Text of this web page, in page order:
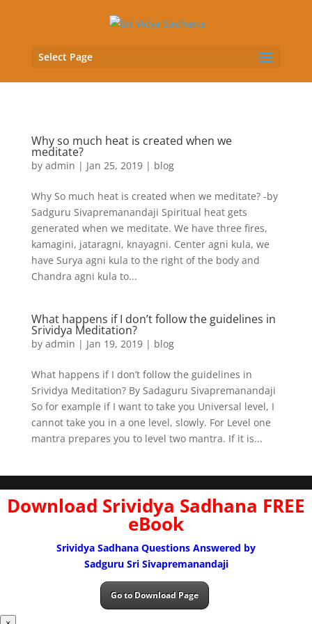
Select Page
Why so much heat is created when we
meditate?
by admin | Jan 25, 2019| blog
Why So much heat is created when we meditate? -by
Sadguru Sivapremanandaji Spiritual heat gets
generated when we meditate. We have three fires,
kamagini, jataragni, knayagni. Center agni kula, we
have Surya agni kula to the right of the body and
Chandra agni kula to...
What happens if I don’t follow the guidelines in
Srividya Meditation?
by admin | Jan 19, 2019| blog
What happens if I don’t follow the guidelines in
Srividya Meditation? By Sadaguru Sivapremanandaji
So for example if I want to take you Universal level, I
cannot take you in a one level, slowly. For Level one
mantra prepares you to level two mantra. If it is...
Download Srividya Sadhana FREE
eBook
Srividya Sadhana Questions Answered by
Sadguru Sri Sivapremanandaji
Go to Download Page